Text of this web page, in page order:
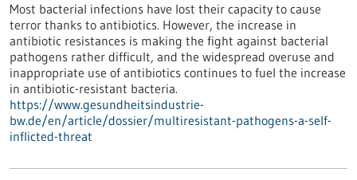
Most bacterial infections have lost their capacity to cause
terror thanks to antibiotics. However, the increase in
antibiotic resistances is making the fight against bacterial
pathogens rather difficult, and the widespread overuse and
inappropriate use of antibiotics continues to fuel the increase
in antibiotic-resistant bacteria.
https://www.gesundheitsindustrie-
bw.de/en/article/dossier/multiresistant-pathogens-a-self-
inflicted-threat